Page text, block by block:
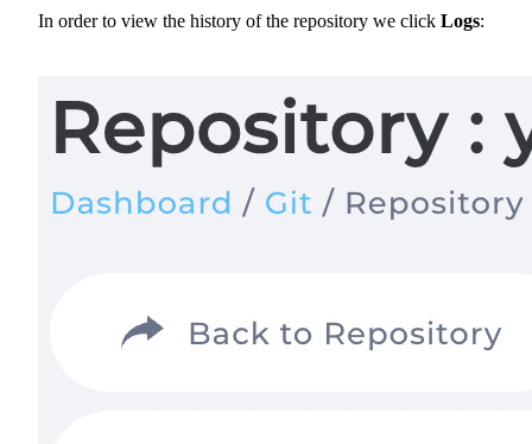
In order to view the history of the repository we click Logs: